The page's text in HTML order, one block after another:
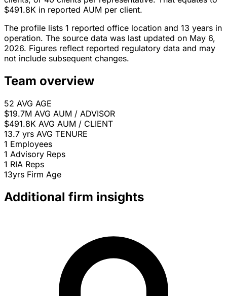
$491.8K in reported AUM per client.
The profile lists 1 reported office location and 13 years in
operation. The source data was last updated on May 6,
2026. Figures reflect reported regulatory data and may
not include subsequent changes.
Team overview
52 AVG AGE
$19.7M AVG AUM / ADVISOR
$491.8K AVG AUM / CLIENT
13.7 yrs AVG TENURE
1 Employees
1 Advisory Reps
1 RIA Reps
13yrs Firm Age
Additional firm insights